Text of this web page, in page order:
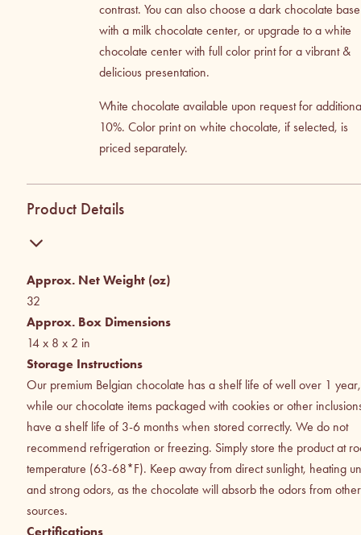
contrast. You can also choose a dark chocolate base
with a milk chocolate center, or upgrade to a white
chocolate center with full color print for a vibrant &
delicious presentation.
White chocolate available upon request for
10%. Color print on white chocolate, if selected, is
priced separately.
Product Details
Approx. Net Weight (oz)
32
Approx. Box Dimensions
14 x 8 x 2 in
Storage Instructions
Our premium Belgian chocolate has a shelf life of well over 1 year,
while our chocolate items packaged with cookies or other
have a shelf life of 3-6 months when stored correctly. We do not
recommend refrigeration or freezing. Simply store the product at
temperature (63-68*F). Keep away from direct sunlight, heating
and strong odors, as the chocolate will absorb the odors from other
sources.
Certifications